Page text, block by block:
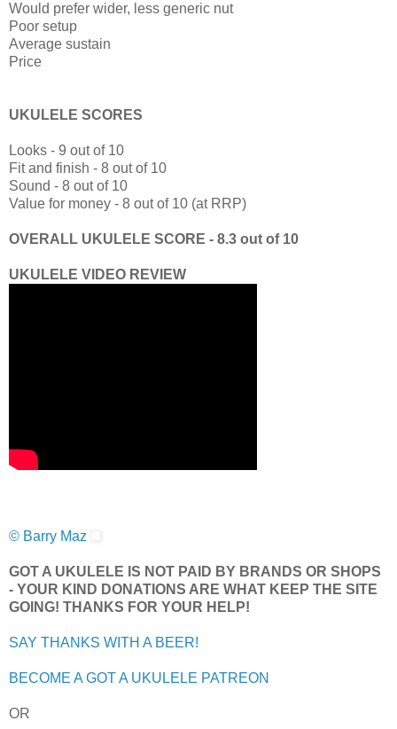
Would prefer wider, less generic nut
Poor setup
Average sustain
Price
UKULELE SCORES
Looks - 9 out of 10
Fit and finish - 8 out of 10
Sound - 8 out of 10
Value for money - 8 out of 10 (at RRP)
OVERALL UKULELE SCORE - 8.3 out of 10
UKULELE VIDEO REVIEW
© Barry Maz
GOT A UKULELE IS NOT PAID BY BRANDS OR SHOPS
- YOUR KIND DONATIONS ARE WHAT KEEP THE SITE
GOING! THANKS FOR YOUR HELP!
SAY THANKS WITH A BEER!
BECOME A GOT A UKULELE PATREON
OR